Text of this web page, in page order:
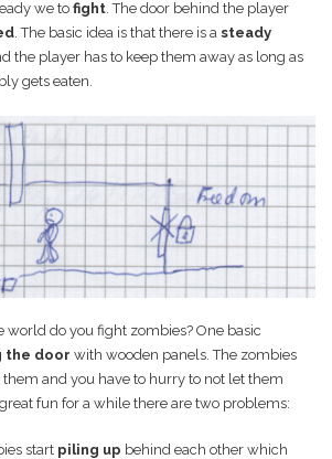
we to fight. The door behind the player
. The basic idea is that there is a steady
the player has to keep them away as long as
gets eaten.
world do you fight zombies? One basic
the door with wooden panels. The zombies
and you have to hurry to not let them
fun for a while there are two problems:
start piling up behind each other which